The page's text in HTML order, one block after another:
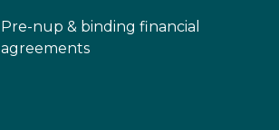
Pre-nup & binding financial
agreements